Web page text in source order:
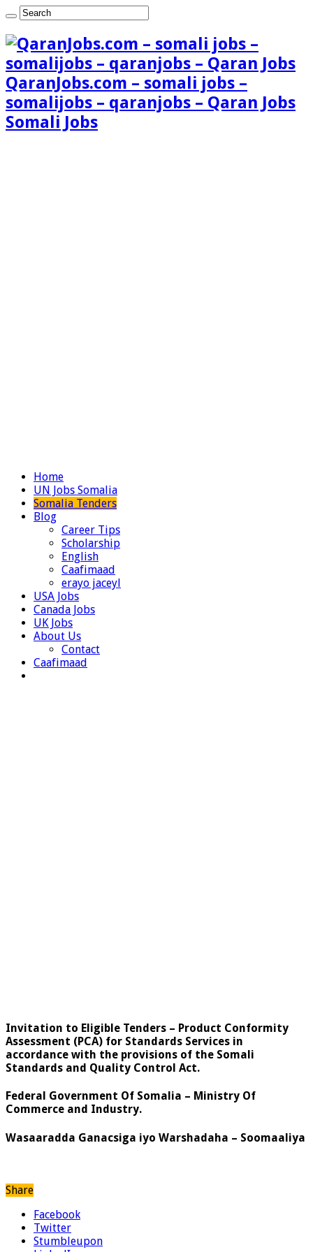
QaranJobs.com – somali jobs –
somalijobs – qaranjobs – Qaran Jobs
Somali Jobs
Home
UN Jobs Somalia
Somalia Tenders
Blog
Career Tips
Scholarship
English
Caafimaad
erayo jaceyl
USA Jobs
Canada Jobs
UK Jobs
About Us
Contact
Caafimaad
Invitation to Eligible Tenders – Product Conformity
Assessment (PCA) for Standards Services in
accordance with the provisions of the Somali
Standards and Quality Control Act.
Federal Government Of Somalia – Ministry Of
Commerce and Industry.
Wasaaradda Ganacsiga iyo Warshadaha – Soomaaliya
Share
Facebook
Twitter
Stumbleupon